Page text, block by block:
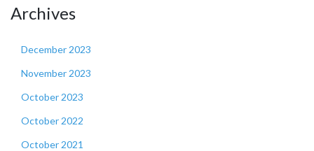
Archives
December 2023
November 2023
October 2023
October 2022
October 2021